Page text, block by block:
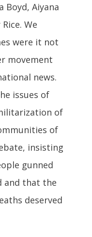
Boyd, Aiyana
We
were it not
movement
news.
issues of
of
of
insisting
gunned
and that the
deserved